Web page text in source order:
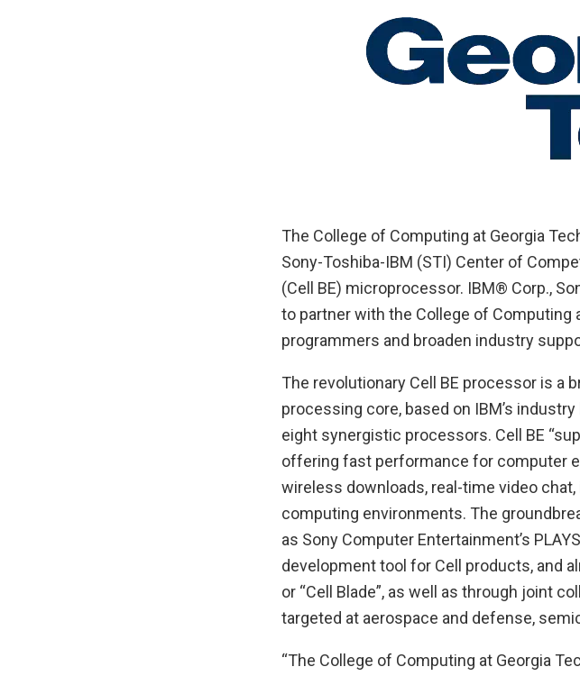
The College of Computing at Georgia
Sony-Toshiba-IBM (STI) Center of
(Cell BE) microprocessor. IBM® Corp.,
to partner with the College of Computing
programmers and broaden industry
The revolutionary Cell BE processor is a
processing core, based on IBM’s
eight synergistic processors. Cell BE
offering fast performance for computer
wireless downloads, real-time video
computing environments. The
as Sony Computer Entertainment’s
development tool for Cell products, and
or “Cell Blade”, as well as through joint
targeted at aerospace and defense,
“The College of Computing at Georgia